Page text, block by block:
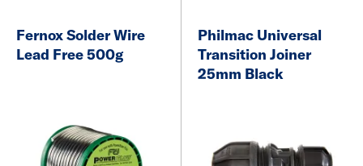
Fernox Solder Wire
Lead Free 500g
Philmac Universal
Transition Joiner
25mm Black